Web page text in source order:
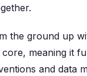
the ground up
meaning it
and data